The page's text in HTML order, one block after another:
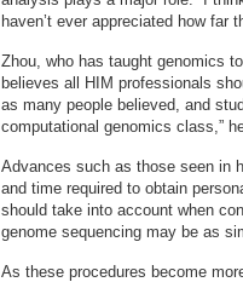
haven’t ever appreciated how far
Zhou, who has taught genomics
believes all HIM professionals
as many people believed, and
computational genomics class,”
Advances such as those seen in
and time required to obtain
should take into account when
genome sequencing may be as
As these procedures become